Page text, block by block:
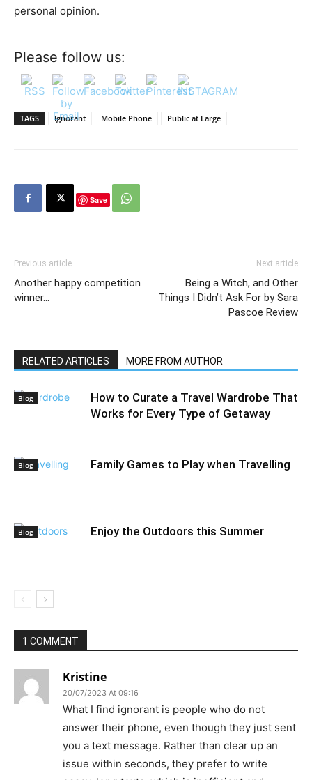
personal opinion.
Please follow us:
TAGS Ignorant Mobile Phone Public at Large
Save
Previous article
Another happy competition
winner…
Next article
Being a Witch, and Other
Things I Didn’t Ask For by Sara
Pascoe Review
RELATED ARTICLES MORE FROM AUTHOR
Blog
How to Curate a Travel Wardrobe That
Works for Every Type of Getaway
Blog Family Games to Play when Travelling
Blog Enjoy the Outdoors this Summer
1 COMMENT
Kristine
20/07/2023 At 09:16
What I find ignorant is people who do not
answer their phone, even though they just sent
you a text message. Rather than clear up an
issue within seconds, they prefer to write